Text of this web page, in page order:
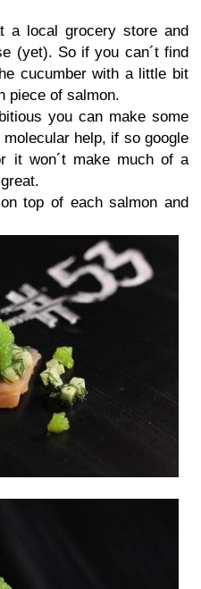
a local grocery store and
(yet). So if you can´t find
cucumber with a little bit
piece of salmon.
you can make some
help, if so google
it won´t make much of a
top of each salmon and